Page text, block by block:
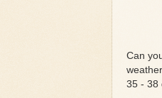
Can
35 - 38